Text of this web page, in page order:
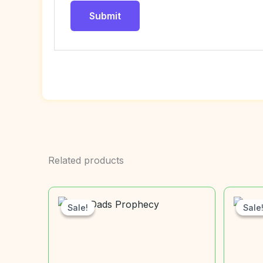
Related products
Sale!
Sale! Sale!
Sale!